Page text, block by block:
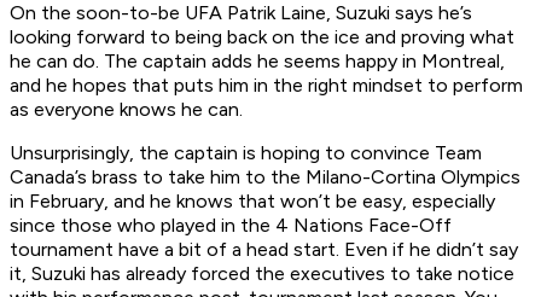
On the soon-to-be UFA Patrik Laine, Suzuki says he’s
looking forward to being back on the ice and proving what
he can do. The captain adds he seems happy in Montreal,
and he hopes that puts him in the right mindset to perform
as everyone knows he can.
Unsurprisingly, the captain is hoping to convince Team
Canada’s brass to take him to the Milano-Cortina Olympics
in February, and he knows that won’t be easy, especially
since those who played in the 4 Nations Face-Off
tournament have a bit of a head start. Even if he didn’t say
it, Suzuki has already forced the executives to take notice